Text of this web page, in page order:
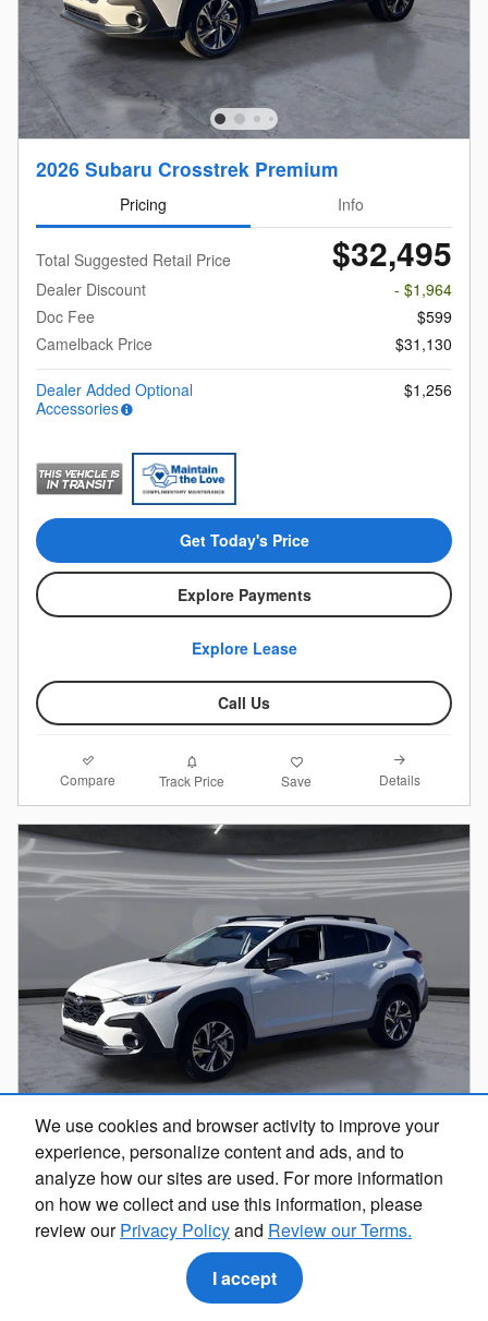
We use cookies and browser activity to improve your
experience, personalize content and ads, and to
analyze how our sites are used. For more information
on how we collect and use this information, please
review ourPrivacy Policyand Review our Terms.
I accept
2026 Subaru Crosstrek Premium
Pricing Info
Total Suggested Retail Price $32,495
Dealer Discount
- $1,964
Doc Fee
$599
Camelback Price
$31,130
Dealer Added Optional
Accessories
$1,256
Get Today's Price
Explore Payments
Explore Lease
Call Us
Compare Track Price Save Details
2026 Subaru Crosstrek Premium
Pricing Info
Total Suggested Retail Price